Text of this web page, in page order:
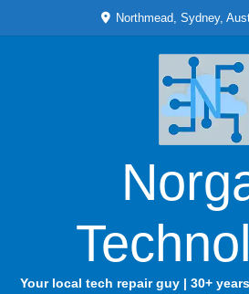
Northmead, Sydney,
Your local tech repair guy | 30+